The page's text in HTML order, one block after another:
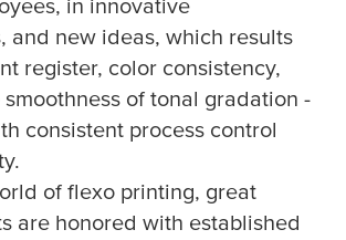
in innovative
and new ideas, which results
register, color consistency,
of tonal gradation -
consistent process control
of flexo printing, great
are honored with established